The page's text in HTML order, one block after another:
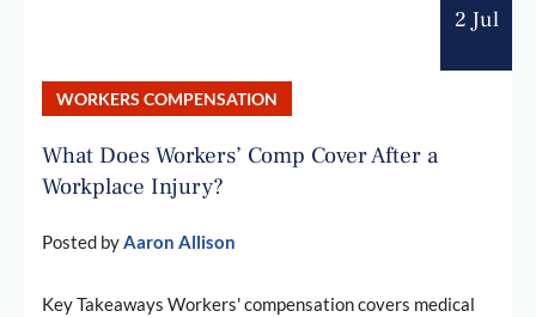
2 Jul
WORKERS COMPENSATION
What Does Workers’ Comp Cover After a
Workplace Injury?
Posted byAaron Allison
Key Takeaways Workers' compensation covers medical